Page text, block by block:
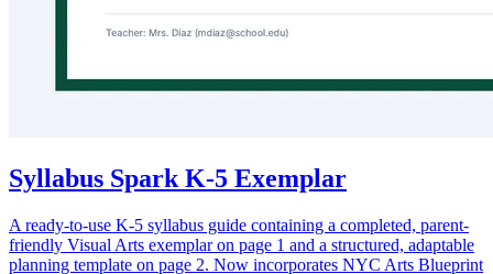
Syllabus Spark K-5 Exemplar
A ready-to-use K-5 syllabus guide containing a completed, parent-
friendly Visual Arts exemplar on page 1 and a structured, adaptable
planning template on page 2. Now incorporates NYC Arts Blueprint